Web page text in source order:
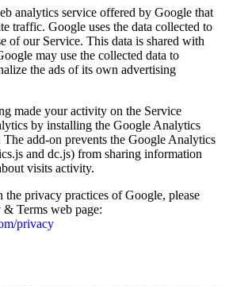
analytics service offered by Google that
traffic. Google uses the data collected to
of our Service. This data is shared with
may use the collected data to
the ads of its own advertising
made your activity on the Service
by installing the Google Analytics
add-on prevents the Google Analytics
and dc.js) from sharing information
visits activity.
privacy practices of Google, please
Terms web page:
privacy